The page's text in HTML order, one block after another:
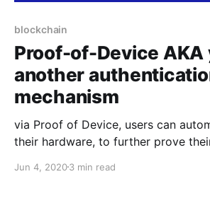
blockchain
Proof-of-Device AKA
another
mechanism
via Proof of Device, users can
their hardware, to further prove
useful for any online service that
Jun 4, 20203 min read